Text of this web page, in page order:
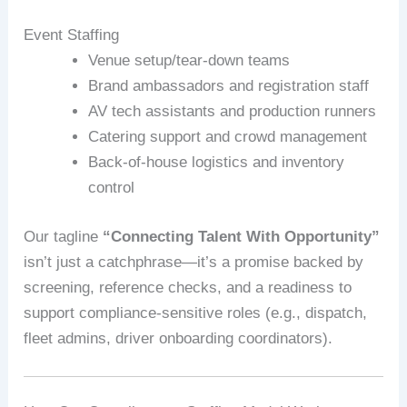
Event Staffing
Venue setup/tear-down teams
Brand ambassadors and registration staff
AV tech assistants and production runners
Catering support and crowd management
Back-of-house logistics and inventory
control
Our tagline “Connecting Talent With Opportunity”
isn’t just a catchphrase—it’s a promise backed by
screening, reference checks, and a readiness to
support compliance-sensitive roles (e.g., dispatch,
fleet admins, driver onboarding coordinators).